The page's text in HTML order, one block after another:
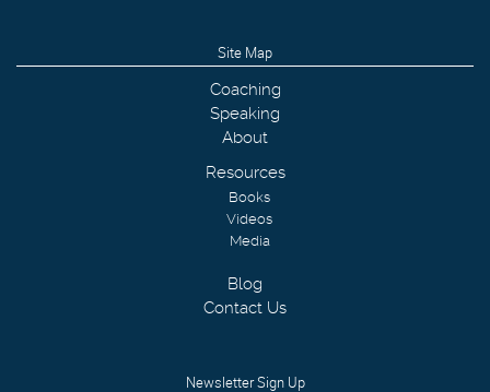
Site Map
Coaching
Speaking
About
Resources
Books
Videos
Media
Blog
Contact Us
Newsletter Sign Up